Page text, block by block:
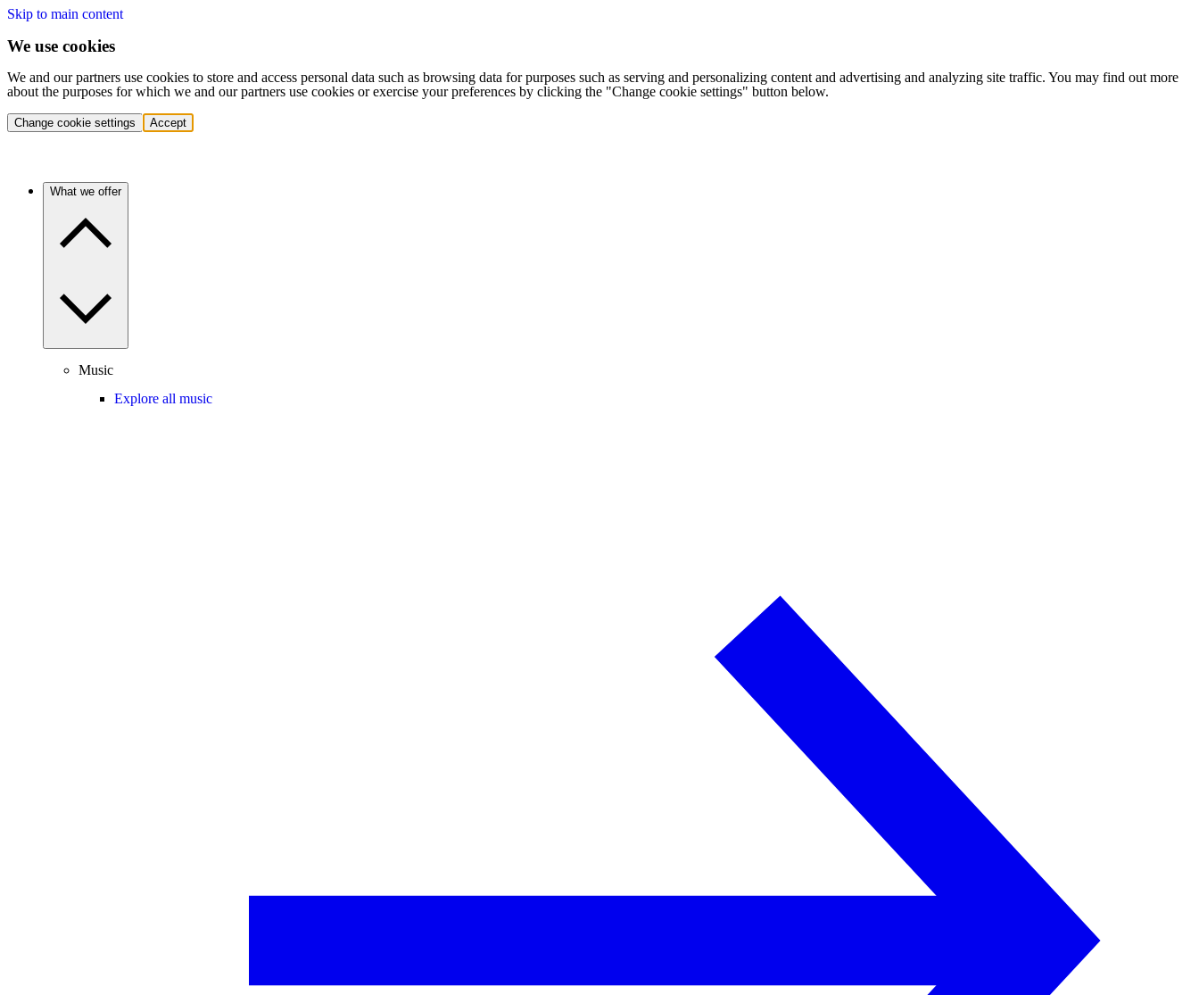
Skip to main content
We use cookies
We and our partners use cookies to store and access personal data such as browsing data for purposes such as serving and personalizing content and advertising and analyzing site traffic. You may find out more
about the purposes for which we and our partners use cookies or exercise your preferences by clicking the "Change cookie settings" button below.
Change cookie settings Accept
What we offer
Music
Explore all music